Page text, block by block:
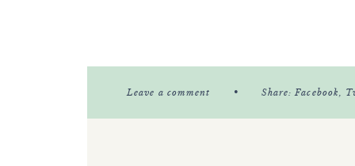
Leave a comment • Share:Facebook,